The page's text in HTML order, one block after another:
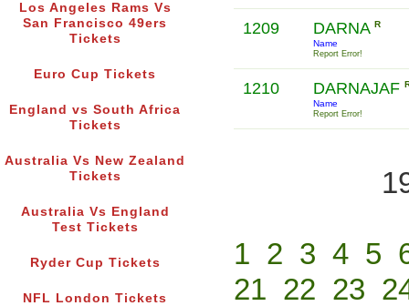
Los Angeles Rams Vs
San Francisco 49ers
Tickets
Euro Cup Tickets
England vs South Africa
Tickets
Australia Vs New Zealand
Tickets
Australia Vs England
Test Tickets
Ryder Cup Tickets
NFL London Tickets
1209 DARNA R
Name
Report Error!
1210 DARNAJAF
Name
Report Error!
1 2 3 4 5
21 22 23